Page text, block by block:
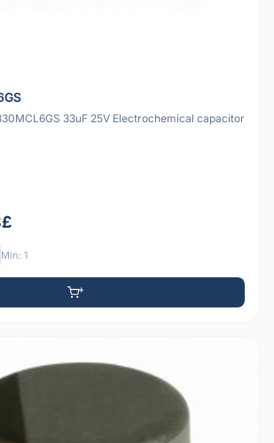
33uF 25V Electrochemical capacitor
Min: 1